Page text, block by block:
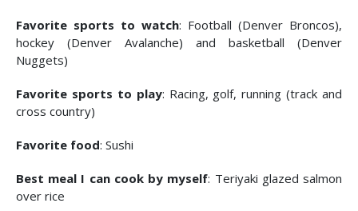
Favorite sports to watch: Football (Denver Broncos),
hockey (Denver Avalanche) and basketball (Denver
Nuggets)
Favorite sports to play: Racing, golf, running (track and
cross country)
Favorite food: Sushi
Best meal I can cook by myself: Teriyaki glazed salmon
over rice